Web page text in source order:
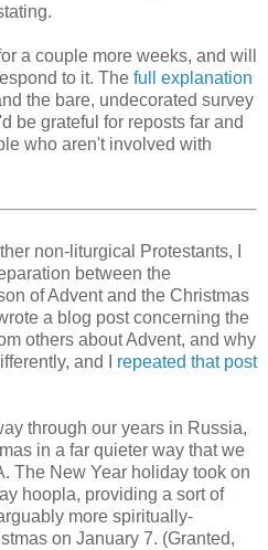
a couple more weeks, and will
to it. The full explanation
the bare, undecorated survey
be grateful for reposts far and
who aren't involved with
non-liturgical Protestants, I
between the
of Advent and the Christmas
a blog post concerning the
others about Advent, and why
and I repeated that post
through our years in Russia,
in a far quieter way that we
The New Year holiday took on
hoopla, providing a sort of
more spiritually-
on January 7. (Granted,